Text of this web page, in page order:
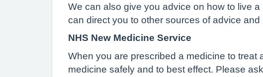
We can also give you advice on how to live
can direct you to other sources of advice
NHS New Medicine Service
When you are prescribed a medicine to treat
medicine safely and to best effect. Please